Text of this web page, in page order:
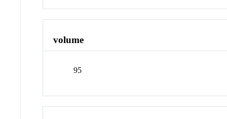
volume
95